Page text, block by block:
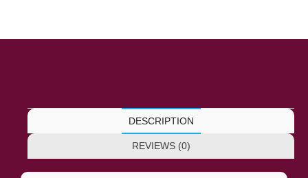
DESCRIPTION
REVIEWS (0)